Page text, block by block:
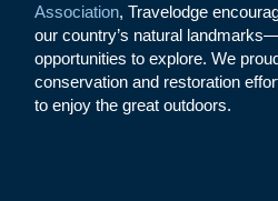
Association, Travelodge
our country’s natural
opportunities to explore. We
conservation and restoration
to enjoy the great outdoors.